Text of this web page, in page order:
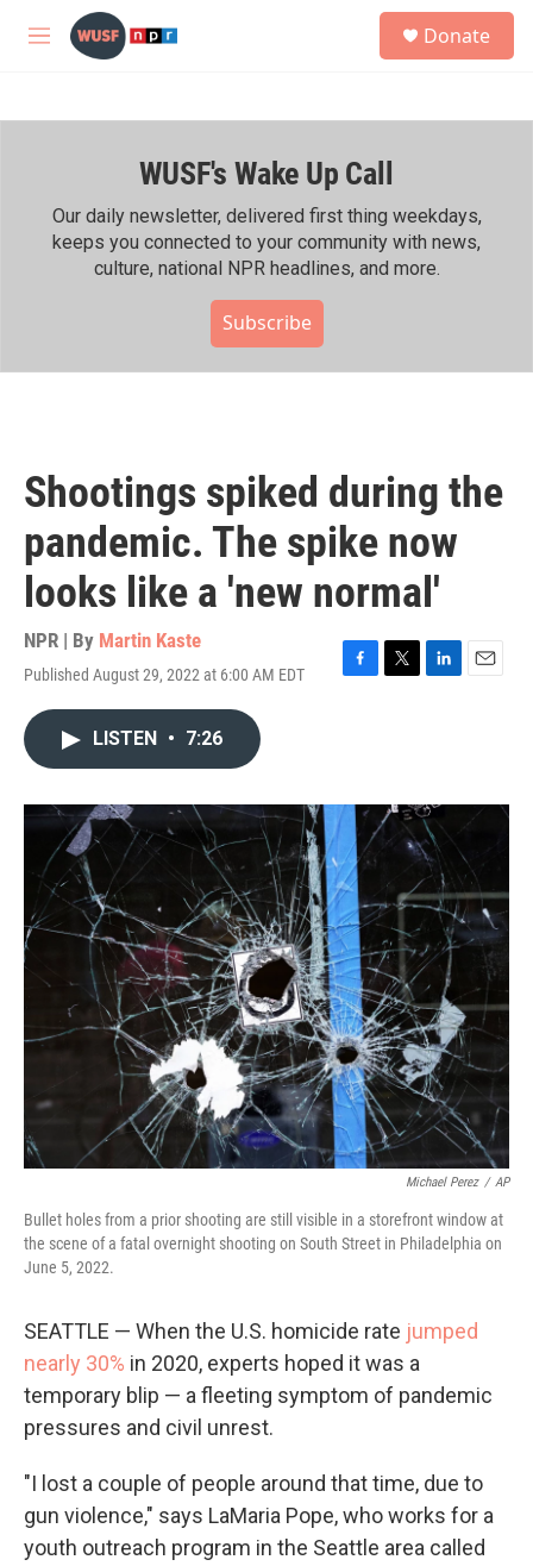
Skip to main content
M
h
Donate
WUSF's Wake Up Call
Our daily newsletter, delivered first thing weekdays,
keeps you connected to your community with news,
culture, national NPR headlines, and more.
Subscribe
Shootings spiked during the
pandemic. The spike now
looks like a 'new normal'
NPR | By Martin Kaste
Published August 29, 2022 at 6:00 AM EDT
F
o
T
r
L
I
n
E
LISTEN • 7:26
Michael Perez / AP
Bullet holes from a prior shooting are still visible in a storefront window at
the scene of a fatal overnight shooting on South Street in Philadelphia on
June 5, 2022.
SEATTLE — When the U.S. homicide rate jumped
nearly 30% in 2020, experts hoped it was a
temporary blip — a fleeting symptom of pandemic
pressures and civil unrest.
"I lost a couple of people around that time, due to
gun violence," says LaMaria Pope, who works for a
youth outreach program in the Seattle area called